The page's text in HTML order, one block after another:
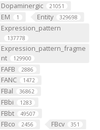
Dopaminergic 21051
EM 1 Entity 329698
Expression_pattern
137778
Expression_pattern_fragme
nt
129900
FAFB 2886
FANC 1472
FBal 36862
FBbi 1283
FBbt 49507
FBco 2456 FBcv 351